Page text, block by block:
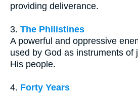
providing deliverance.
3. The Philistines
A powerful and oppressive
used by God as instruments of
His people.
4. Forty Years